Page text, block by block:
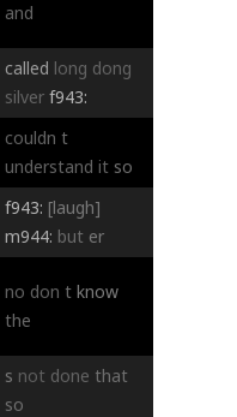
and
called long dong
silver f943:
couldn t
understand it so
f943: [laugh]
m944: but er
no don t know
the
s not done that
so